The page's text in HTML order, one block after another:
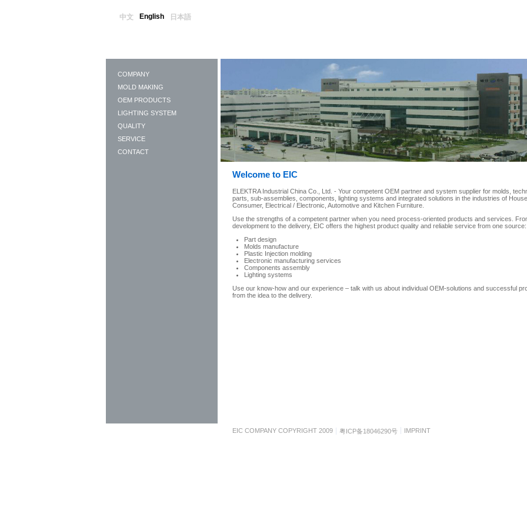
中文 English 日本語
COMPANY
MOLD MAKING
OEM PRODUCTS
LIGHTING SYSTEM
QUALITY
SERVICE
CONTACT
Welcome to EIC
ELEKTRA Industrial China Co., Ltd. - Your competent OEM partner and system supplier for molds,
parts, sub-assemblies, components, lighting systems and integrated solutions in the industries of
Consumer, Electrical / Electronic, Automotive and Kitchen Furniture.
Use the strengths of a competent partner when you need process-oriented products and services.
development to the delivery, EIC offers the highest product quality and reliable service from one source:
Part design
Molds manufacture
Plastic Injection molding
Electronic manufacturing services
Components assembly
Lighting systems
Use our know-how and our experience – talk with us about individual OEM-solutions and successful
from the idea to the delivery.
EIC COMPANY COPYRIGHT 2009 粤ICP备18046290号 IMPRINT